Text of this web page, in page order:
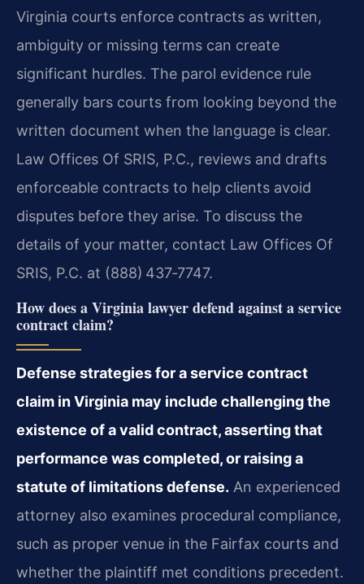
Virginia courts enforce contracts as written,
ambiguity or missing terms can create
significant hurdles. The parol evidence rule
generally bars courts from looking beyond the
written document when the language is clear.
Law Offices Of SRIS, P.C., reviews and drafts
enforceable contracts to help clients avoid
disputes before they arise. To discuss the
details of your matter, contact Law Offices Of
SRIS, P.C. at (888) 437‑7747.
How does a Virginia lawyer defend against a service
contract claim?
Defense strategies for a service contract
claim in Virginia may include challenging the
existence of a valid contract, asserting that
performance was completed, or raising a
statute of limitations defense. An experienced
attorney also examines procedural compliance,
such as proper venue in the Fairfax courts and
whether the plaintiff met conditions precedent.